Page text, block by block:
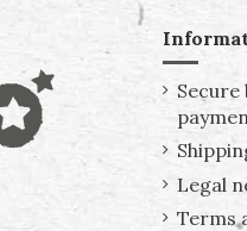
Legal
Terms